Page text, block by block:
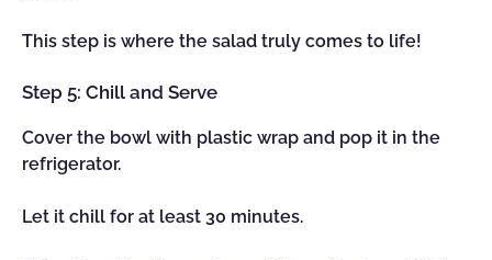
This step is where the salad truly comes to life!
Step 5: Chill and Serve
Cover the bowl with plastic wrap and pop it in the
refrigerator.
Let it chill for at least 30 minutes.